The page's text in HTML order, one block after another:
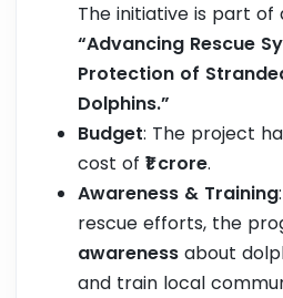
The initiative is part
“Advancing Rescue
Protection of
Dolphins.”
Budget: The project
cost of ₹1 crore.
Awareness & Training
rescue efforts, the
awareness about
and train local